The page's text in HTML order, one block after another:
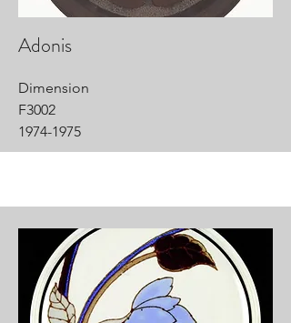
Adonis
Dimension
F3002
1974-1975